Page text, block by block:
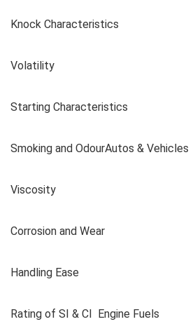
Knock Characteristics
Volatility
Starting Characteristics
Smoking and OdourAutos & Vehicles
Viscosity
Corrosion and Wear
Handling Ease
Rating of SI & CI Engine Fuels